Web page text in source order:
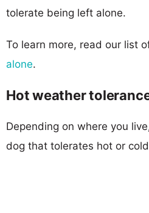
tolerate being left alone.
To learn more, read our list
alone.
Hot weather
Depending on where you
dog that tolerates hot or